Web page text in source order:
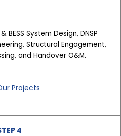
BESS System Design, DNSP
Structural Engagement,
and Handover O&M.
Projects
4